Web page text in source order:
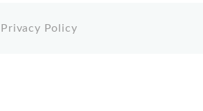
Privacy Policy